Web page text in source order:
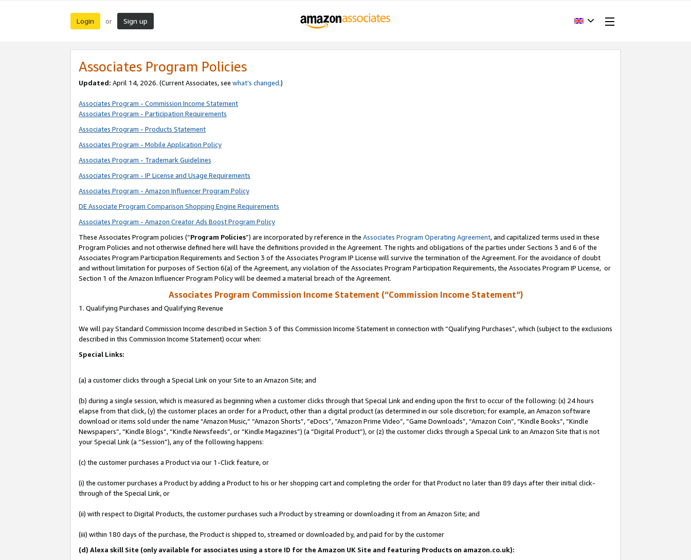
Login or Sign up
Associates Program Policies
Updated: April 14, 2026. (Current Associates, see what’s changed.)
Associates Program - Commission Income Statement
Associates Program - Participation Requirements
Associates Program - Products Statement
Associates Program - Mobile Application Policy
Associates Program - Trademark Guidelines
Associates Program - IP License and Usage Requirements
Associates Program - Amazon Influencer Program Policy
DE Associate Program Comparison Shopping Engine Requirements
Associates Program - Amazon Creator Ads Boost Program Policy
These Associates Program policies (“Program Policies”) are incorporated by reference in the Associates Program Operating Agreement, and capitalized terms used in these
Program Policies and not otherwise defined here will have the definitions provided in the Agreement. The rights and obligations of the parties under Sections 3 and 6 of the
Associates Program Participation Requirements and Section 3 of the Associates Program IP License will survive the termination of the Agreement. For the avoidance of doubt
and without limitation for purposes of Section 6(a) of the Agreement, any violation of the Associates Program Participation Requirements, the Associates Program IP License, or
Section 1 of the Amazon Influencer Program Policy will be deemed a material breach of the Agreement.
Associates Program Commission Income Statement (“Commission Income Statement”)
1. Qualifying Purchases and Qualifying Revenue
We will pay Standard Commission Income described in Section 3 of this Commission Income Statement in connection with “Qualifying Purchases”, which (subject to the exclusions
described in this Commission Income Statement) occur when:
Special Links:
(a) a customer clicks through a Special Link on your Site to an Amazon Site; and
(b) during a single session, which is measured as beginning when a customer clicks through that Special Link and ending upon the first to occur of the following: (x) 24 hours
elapse from that click, (y) the customer places an order for a Product, other than a digital product (as determined in our sole discretion; for example, an Amazon software
download or items sold under the name “Amazon Music,” “Amazon Shorts”, “eDocs”, “Amazon Prime Video”, “Game Downloads”, “Amazon Coin”, “Kindle Books”, “Kindle
Newspapers”, “Kindle Blogs”, “Kindle Newsfeeds”, or “Kindle Magazines”) (a “Digital Product”), or (z) the customer clicks through a Special Link to an Amazon Site that is not
your Special Link (a “Session”), any of the following happens:
(c) the customer purchases a Product via our 1-Click feature, or
(i) the customer purchases a Product by adding a Product to his or her shopping cart and completing the order for that Product no later than 89 days after their initial click-
through of the Special Link, or
(ii) with respect to Digital Products, the customer purchases such a Product by streaming or downloading it from an Amazon Site; and
(iii) within 180 days of the purchase, the Product is shipped to, streamed or downloaded by, and paid for by the customer
(d) Alexa skill Site (only available for associates using a store ID for the Amazon UK Site and featuring Products on amazon.co.uk):